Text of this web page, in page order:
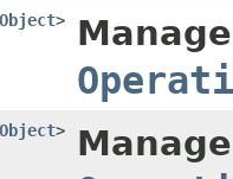
Object>
Object>